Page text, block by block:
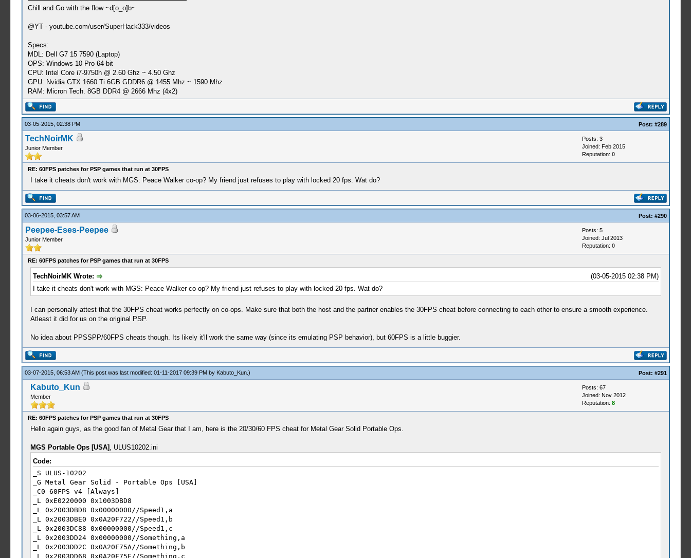
Chill and Go with the flow ~d[o_o]b~
@YT - youtube.com/user/SuperHack333/videos
Specs:
MDL: Dell G7 15 7590 (Laptop)
OPS: Windows 10 Pro 64-bit
CPU: Intel Core i7-9750h @ 2.60 Ghz ~ 4.50 Ghz
GPU: Nvidia GTX 1660 Ti 6GB GDDR6 @ 1455 Mhz ~ 1590 Mhz
RAM: Micron Tech. 8GB DDR4 @ 2666 Mhz (4x2)
03-05-2015, 02:38 PM Post: #289
TechNoirMK
Junior Member
Posts: 3
Joined: Feb 2015
Reputation: 0
RE: 60FPS patches for PSP games that run at 30FPS
I take it cheats don't work with MGS: Peace Walker co-op? My friend just refuses to play with locked 20 fps. Wat do?
03-06-2015, 03:57 AM Post: #290
Peepee-Eses-Peepee
Junior Member
Posts: 5
Joined: Jul 2013
Reputation: 0
RE: 60FPS patches for PSP games that run at 30FPS
(03-05-2015 02:38 PM)
TechNoirMK Wrote:
I take it cheats don't work with MGS: Peace Walker co-op? My friend just refuses to play with locked 20 fps. Wat do?
I can personally attest that the 30FPS cheat works perfectly on co-ops. Make sure that both the host and the partner enables the 30FPS cheat before connecting to each other to ensure a smooth experience.
Atleast it did for us on the original PSP.
No idea about PPSSPP/60FPS cheats though. Its likely it'll work the same way (since its emulating PSP behavior), but 60FPS is a little buggier.
03-07-2015, 06:53 AM (This post was last modified: 01-11-2017 09:39 PM by Kabuto_Kun.) Post: #291
Kabuto_Kun
Member
Posts: 67
Joined: Nov 2012
Reputation: 8
RE: 60FPS patches for PSP games that run at 30FPS
Hello again guys, as the good fan of Metal Gear that I am, here is the 20/30/60 FPS cheat for Metal Gear Solid Portable Ops.
MGS Portable Ops [USA] , ULUS10202.ini
Code:
_S ULUS-10202
_G Metal Gear Solid - Portable Ops [USA]
_C0 60FPS v4 [Always]
_L 0xE0220000 0x1003DBD8
_L 0x2003DBD8 0x00000000//Speed1,a
_L 0x2003DBE0 0x0A20F722//Speed1,b
_L 0x2003DC88 0x00000000//Speed1,c
_L 0x2003DD24 0x00000000//Something,a
_L 0x2003DD2C 0x0A20F75A//Something,b
_L 0x2003DD68 0x0A20F75E//Something,c